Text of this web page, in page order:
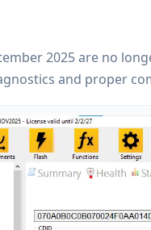
2025 are no
and proper